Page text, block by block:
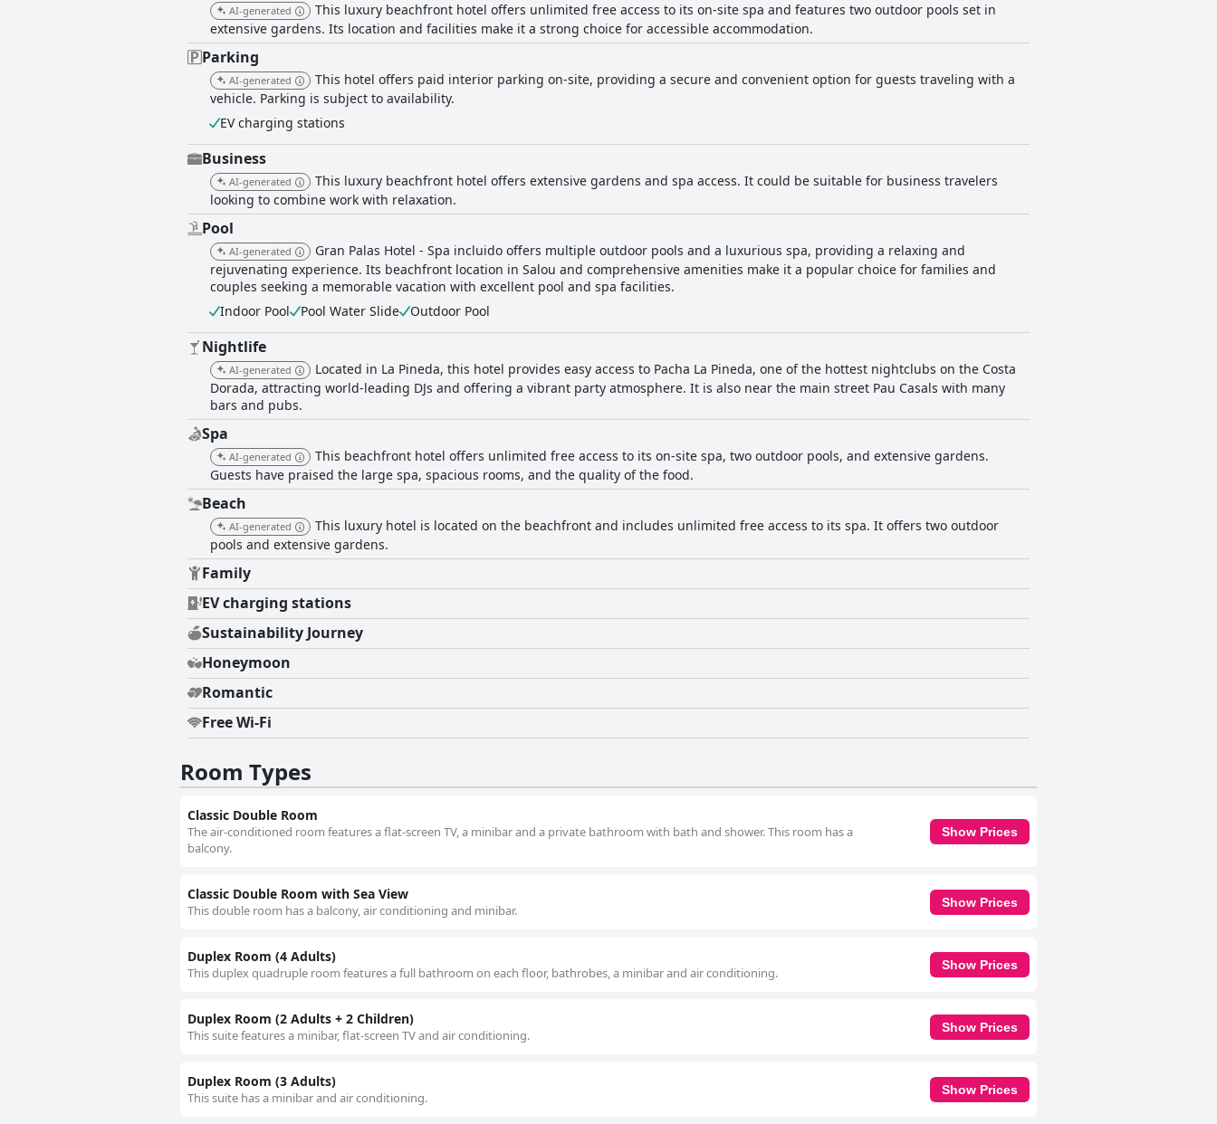
AI-generated
This luxury beachfront hotel offers unlimited free access to its on-site spa and features two outdoor pools set in
extensive gardens. Its location and facilities make it a strong choice for accessible accommodation.
Parking
AI-generated
This hotel offers paid interior parking on-site, providing a secure and convenient option for guests traveling with a
vehicle. Parking is subject to availability.
EV charging stations
Business
AI-generated
This luxury beachfront hotel offers extensive gardens and spa access. It could be suitable for business travelers
looking to combine work with relaxation.
Pool
AI-generated
Gran Palas Hotel - Spa incluido offers multiple outdoor pools and a luxurious spa, providing a relaxing and
rejuvenating experience. Its beachfront location in Salou and comprehensive amenities make it a popular choice for families and
couples seeking a memorable vacation with excellent pool and spa facilities.
Indoor Pool
Pool Water Slide Outdoor Pool
Nightlife
AI-generated
Located in La Pineda, this hotel provides easy access to Pacha La Pineda, one of the hottest nightclubs on the Costa
Dorada, attracting world-leading DJs and offering a vibrant party atmosphere. It is also near the main street Pau Casals with many
bars and pubs.
Spa
AI-generated
This beachfront hotel offers unlimited free access to its on-site spa, two outdoor pools, and extensive gardens.
Guests have praised the large spa, spacious rooms, and the quality of the food.
Beach
AI-generated
This luxury hotel is located on the beachfront and includes unlimited free access to its spa. It offers two outdoor
pools and extensive gardens.
Family
EV charging stations
Sustainability Journey
Honeymoon
Romantic
Free Wi-Fi
Room Types
Classic Double Room
The air-conditioned room features a flat-screen TV, a minibar and a private bathroom with bath and shower. This room has a
balcony.
Show Prices
Classic Double Room with Sea View
This double room has a balcony, air conditioning and minibar.
Show Prices
Duplex Room (4 Adults)
This duplex quadruple room features a full bathroom on each floor, bathrobes, a minibar and air conditioning.
Show Prices
Duplex Room (2 Adults + 2 Children)
This suite features a minibar, flat-screen TV and air conditioning.
Show Prices
Duplex Room (3 Adults)
This suite has a minibar and air conditioning.
Show Prices